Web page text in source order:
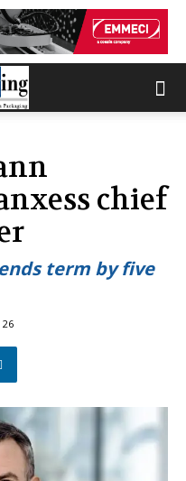
chief
term by five
26